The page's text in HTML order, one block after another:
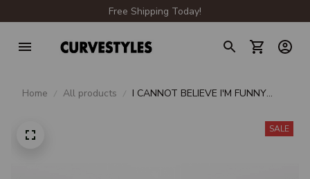
Free Shipping Today!
Home All products
I CANNOT BELIEVE I'M FUNNY
SALE